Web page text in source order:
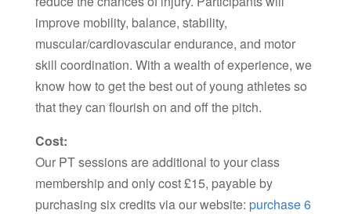
improve mobility, balance, stability,
muscular/cardiovascular endurance, and motor
skill coordination. With a wealth of experience, we
know how to get the best out of young athletes so
that they can flourish on and off the pitch.
Cost:
Our PT sessions are additional to your class
membership and only cost £15, payable by
purchasing six credits via our website: purchase 6